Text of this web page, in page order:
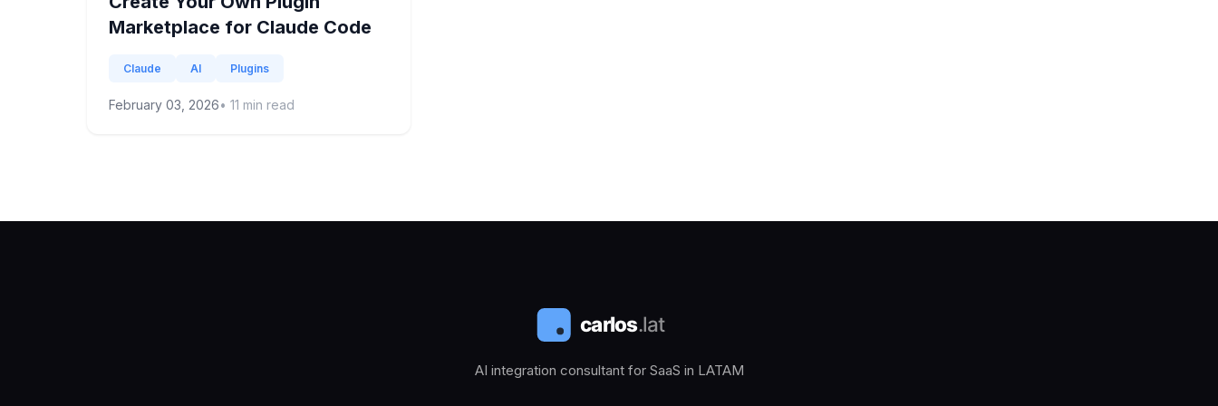
Marketplace for Claude Code
Claude AI Plugins
February 03, 2026• 11 min read
AI integration consultant for SaaS in LATAM